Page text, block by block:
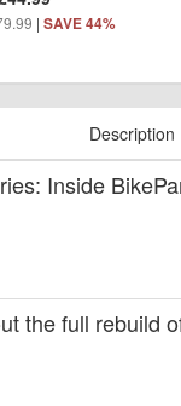
| SAVE 44%
Description
Inside
the full rebuild